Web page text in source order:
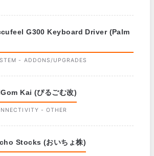
G300 Keyboard Driver (Palm
- ADDONS/UPGRADES
Kai (ぴるごむ改)
- OTHER
Stocks (おいちょ株)